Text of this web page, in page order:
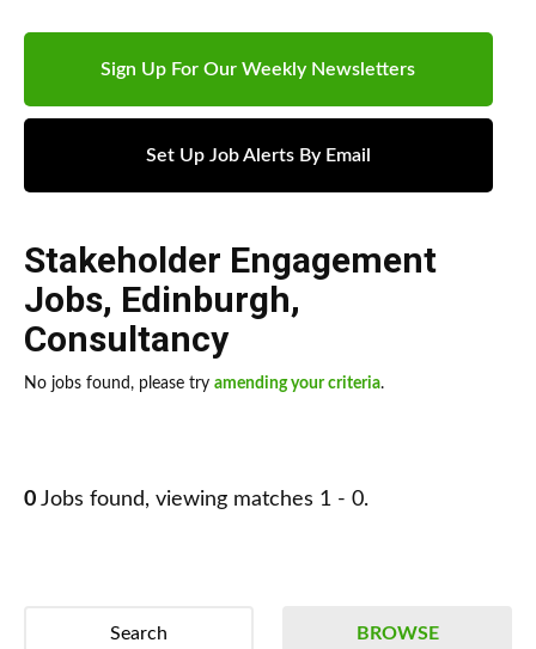
Sign Up For Our Weekly Newsletters
Set Up Job Alerts By Email
Stakeholder Engagement
Jobs, Edinburgh,
Consultancy
No jobs found, please try amending your criteria.
0 Jobs found, viewing matches 1 - 0.
BROWSE
Search